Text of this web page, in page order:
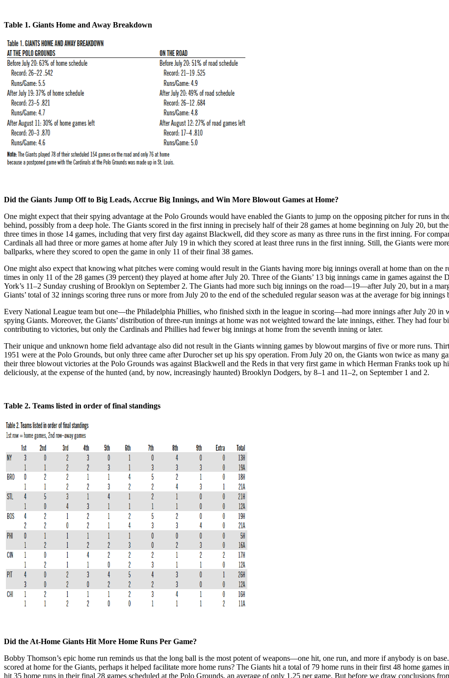
Table 1. Giants Home and Away Breakdown
Did the Giants Jump Off to Big Leads, Accrue Big Innings, and Win More Blowout Games at Home?
One might expect that their spying advantage at the Polo Grounds would have enabled the Giants to jump on the opposing pitcher for runs in
behind, possibly from a deep hole. The Giants scored in the first inning in precisely half of their 28 games at home beginning on July 20, but
three times in those 14 games, including that very first day against Blackwell, did they score as many as three runs in the first inning. For
Cardinals all had three or more games at home after July 19 in which they scored at least three runs in the first inning. Still, the Giants were
ballparks, where they scored to open the game in only 11 of their final 38 games.
One might also expect that knowing what pitches were coming would result in the Giants having more big innings overall at home than on the
times in only 11 of the 28 games (39 percent) they played at home after July 20. Three of the Giants’ 13 big innings came in games against
York’s 11–2 Sunday crushing of Brooklyn on September 2. The Giants had more such big innings on the road—19—after July 20, but in a
Giants’ total of 32 innings scoring three runs or more from July 20 to the end of the scheduled regular season was at the average for big
Every National League team but one—the Philadelphia Phillies, who finished sixth in the league in scoring—had more innings after July 20 in
spying Giants. Moreover, the Giants’ distribution of three-run innings at home was not weighted toward the late innings, either. They had four
contributing to victories, but only the Cardinals and Phillies had fewer big innings at home from the seventh inning or later.
Their unique and unknown home field advantage also did not result in the Giants winning games by blowout margins of five or more runs.
1951 were at the Polo Grounds, but only three came after Durocher set up his spy operation. From July 20 on, the Giants won twice as
their three blowout victories at the Polo Grounds was against Blackwell and the Reds in that very first game in which Herman Franks took up
deliciously, at the expense of the hunted (and, by now, increasingly haunted) Brooklyn Dodgers, by 8–1 and 11–2, on September 1 and 2.
Table 2. Teams listed in order of final standings
Did the At-Home Giants Hit More Home Runs Per Game?
Bobby Thomson’s epic home run reminds us that the long ball is the most potent of weapons—one hit, one run, and more if anybody is on
scored at home for the Giants, perhaps it helped facilitate more home runs? The Giants hit a total of 79 home runs in their first 48 home
hit 35 home runs in their final 28 games scheduled at the Polo Grounds, an average of only 1.25 per game. But before we draw conclusions